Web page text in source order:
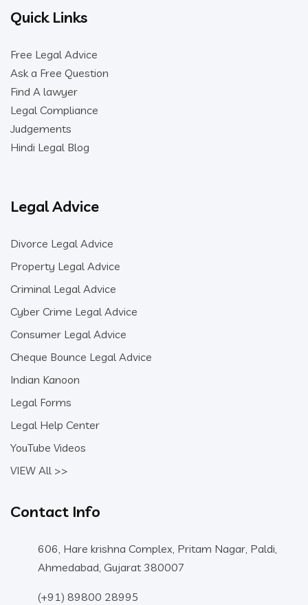
Quick Links
Free Legal Advice
Ask a Free Question
Find A lawyer
Legal Compliance
Judgements
Hindi Legal Blog
Legal Advice
Divorce Legal Advice
Property Legal Advice
Criminal Legal Advice
Cyber Crime Legal Advice
Consumer Legal Advice
Cheque Bounce Legal Advice
Indian Kanoon
Legal Forms
Legal Help Center
YouTube Videos
VIEW All >>
Contact Info
606, Hare krishna Complex, Pritam Nagar, Paldi,
Ahmedabad, Gujarat 380007
(+91) 89800 28995